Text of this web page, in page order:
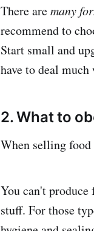
There aremany
recommend to
Start small and
have to deal much
2. What to
When selling food
You can't produce
stuff. For those